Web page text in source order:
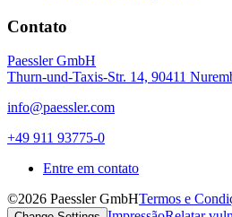
Contato
Paessler GmbH
Thurn-und-Taxis-Str. 14, 90411
info@paessler.com
+49 911 93775-0
Entre em contato
©2026 Paessler GmbHTermos e